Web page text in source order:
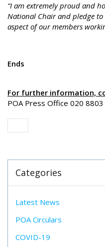
“I am extremely proud and
National Chair and pledge
aspect of our members
Ends
For further information,
POA Press Office 020
Categories
Latest News
POA Circulars
COVID-19